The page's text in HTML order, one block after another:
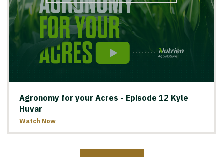
Agronomy for your Acres - Episode 12 Kyle
Huvar
Watch Now